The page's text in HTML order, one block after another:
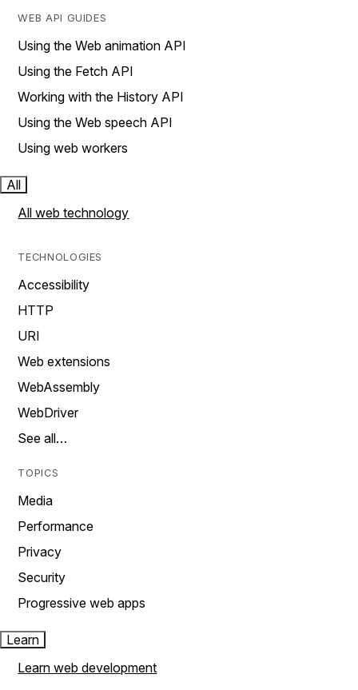
WEB API GUIDES
Using the Web animation API
Using the Fetch API
Working with the History API
Using the Web speech API
Using web workers
All
All web technology
TECHNOLOGIES
Accessibility
HTTP
URI
Web extensions
WebAssembly
WebDriver
See all…
TOPICS
Media
Performance
Privacy
Security
Progressive web apps
Learn
Learn web development